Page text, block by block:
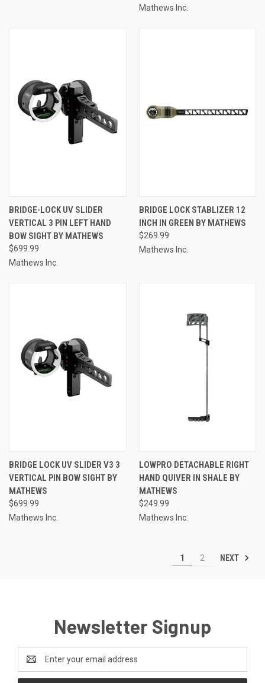
Mathews Inc.
BRIDGE-LOCK UV SLIDER
VERTICAL 3 PIN LEFT HAND
BOW SIGHT BY MATHEWS
$699.99
Mathews Inc.
BRIDGE LOCK STABLIZER 12
INCH IN GREEN BY MATHEWS
$269.99
Mathews Inc.
BRIDGE LOCK UV SLIDER V3 3
VERTICAL PIN BOW SIGHT BY
MATHEWS
$699.99
Mathews Inc.
LOWPRO DETACHABLE RIGHT
HAND QUIVER IN SHALE BY
MATHEWS
$249.99
Mathews Inc.
1 2 NEXT
Newsletter Signup
Address